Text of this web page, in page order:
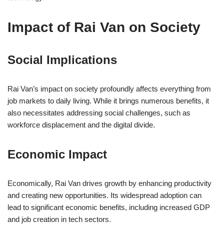
Impact of Rai Van on Society
Social Implications
Rai Van’s impact on society profoundly affects everything from
job markets to daily living. While it brings numerous benefits, it
also necessitates addressing social challenges, such as
workforce displacement and the digital divide.
Economic Impact
Economically, Rai Van drives growth by enhancing productivity
and creating new opportunities. Its widespread adoption can
lead to significant economic benefits, including increased GDP
and job creation in tech sectors.